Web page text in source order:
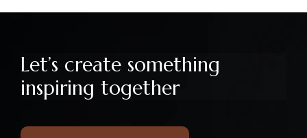
Let’s create something
inspiring together